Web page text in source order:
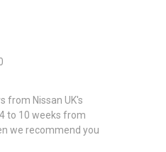
from Nissan UK's
to 10 weeks from
we recommend you